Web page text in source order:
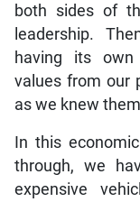
both sides of
leadership.
having its own
values from our
as we knew
In this
through, we
expensive